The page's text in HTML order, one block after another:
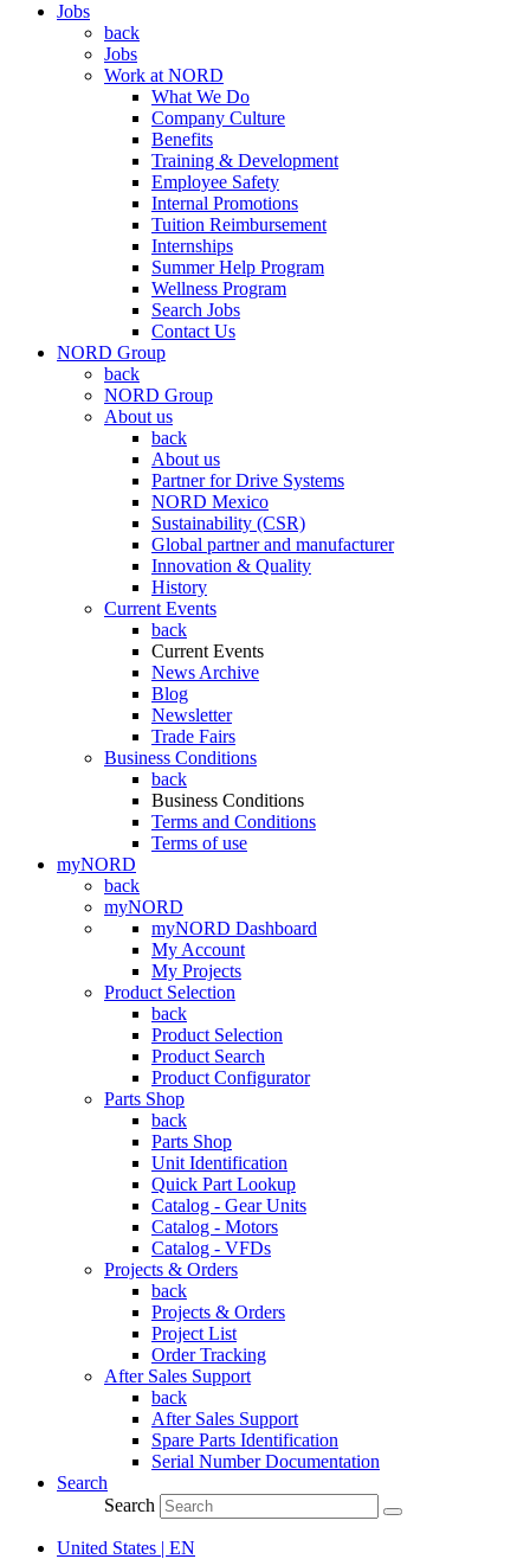
Jobs
back
Jobs
Work at NORD
What We Do
Company Culture
Benefits
Training & Development
Employee Safety
Internal Promotions
Tuition Reimbursement
Internships
Summer Help Program
Wellness Program
Search Jobs
Contact Us
NORD Group
back
NORD Group
About us
back
About us
Partner for Drive Systems
NORD Mexico
Sustainability (CSR)
Global partner and manufacturer
Innovation & Quality
History
Current Events
back
Current Events
News Archive
Blog
Newsletter
Trade Fairs
Business Conditions
back
Business Conditions
Terms and Conditions
Terms of use
myNORD
back
myNORD
myNORD Dashboard
My Account
My Projects
Product Selection
back
Product Selection
Product Search
Product Configurator
Parts Shop
back
Parts Shop
Unit Identification
Quick Part Lookup
Catalog - Gear Units
Catalog - Motors
Catalog - VFDs
Projects & Orders
back
Projects & Orders
Project List
Order Tracking
After Sales Support
back
After Sales Support
Spare Parts Identification
Serial Number Documentation
Search
Search
United States | EN